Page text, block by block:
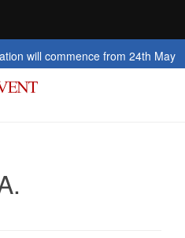
will commence from 24th May